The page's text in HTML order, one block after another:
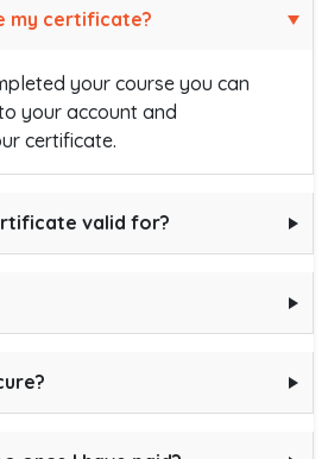
my certificate?
your course you can
your account and
certificate.
valid for?